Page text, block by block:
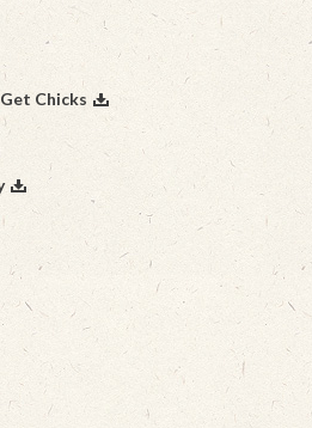
Chicks